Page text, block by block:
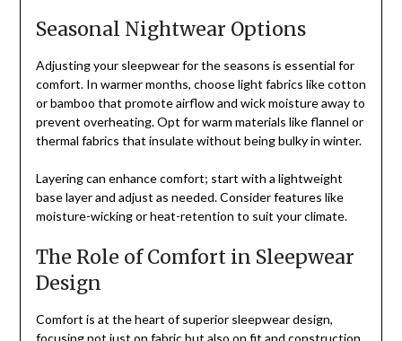
Seasonal Nightwear Options
Adjusting your sleepwear for the seasons is essential for
comfort. In warmer months, choose light fabrics like cotton
or bamboo that promote airflow and wick moisture away to
prevent overheating. Opt for warm materials like flannel or
thermal fabrics that insulate without being bulky in winter.
Layering can enhance comfort; start with a lightweight
base layer and adjust as needed. Consider features like
moisture-wicking or heat-retention to suit your climate.
The Role of Comfort in Sleepwear
Design
Comfort is at the heart of superior sleepwear design,
focusing not just on fabric but also on fit and construction.